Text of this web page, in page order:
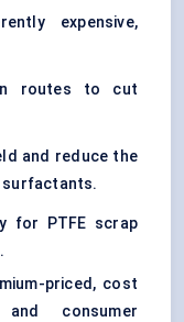
expensive,
routes to cut
and reduce the
surfactants.
for PTFE scrap
priced, cost
consumer